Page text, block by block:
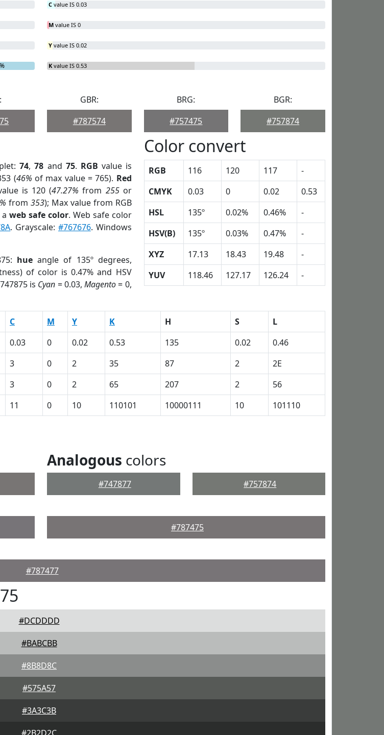
C value IS 0.03
M value IS 0
Y value IS 0.02
K value IS 0.53
GBR:
#787574
BRG:
#757475
BGR:
#757874
74,78 and 75. RGB value is
(46% of max value = 765). Red
is 120 (47.27% from 255or
from 353); Max value from RGB
aweb safe color. Web safe color
. Grayscale: #767676. Windows
hue angle of 135º degrees,
of color is 0.47% and HSV
is Cyan = 0.03,Magento= 0,
Color convert
RGB 116 120 117
-
CMYK
0.03 0 0.02
0.53
HSL
135º 0.02% 0.46%
-
HSV(B)
135º 0.03% 0.47%
-
XYZ
17.13 18.43 19.48
-
YUV
118.46 127.17 126.24 -
C M Y K H S
L
0.03 0 0.02 0.53 135 0.02
0.46
3 0 2 35 87 2
2E
3 0 2 65 207 2
56
11 0 10 110101 10000111 10 101110
Analogous colors
#747877 #757874
#787475
#787477
#DCDDDD
#BABCBB
#8B8D8C
#575A57
#3A3C3B